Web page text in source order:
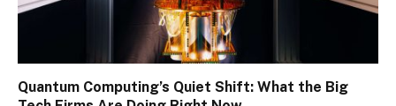
Quantum Computing’s Quiet Shift: What the Big